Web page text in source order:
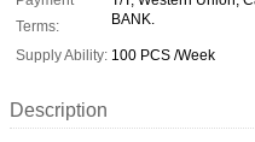
Terms:
BANK.
Supply Ability: 100 PCS /Week
Description